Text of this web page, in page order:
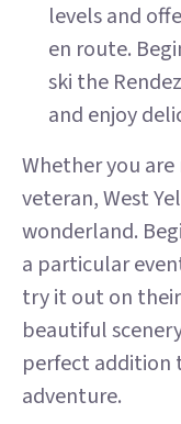
levels and
en route.
ski the
and enjoy
Whether you
veteran, West
wonderland.
a particular
try it out on
beautiful
perfect addition
adventure.